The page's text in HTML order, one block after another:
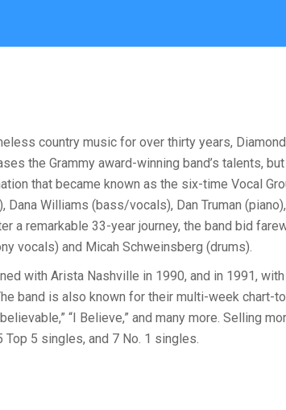
country music for over thirty years,
the Grammy award-winning band’s talents,
that became known as the six-time Vocal
Dana Williams (bass/vocals), Dan Truman
a remarkable 33-year journey, the band bid
vocals) and Micah Schweinsberg (drums).
with Arista Nashville in 1990, and in 1991,
band is also known for their multi-week chart-
“I Believe,” and many more. Selling
5 singles, and 7 No. 1 singles.